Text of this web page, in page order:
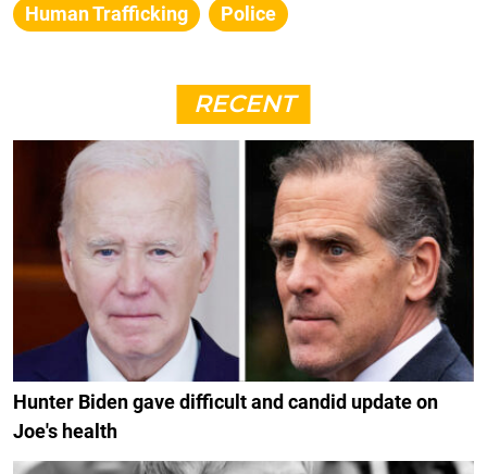
Human Trafficking Police
RECENT
Hunter Biden gave difficult and candid update on
Joe's health